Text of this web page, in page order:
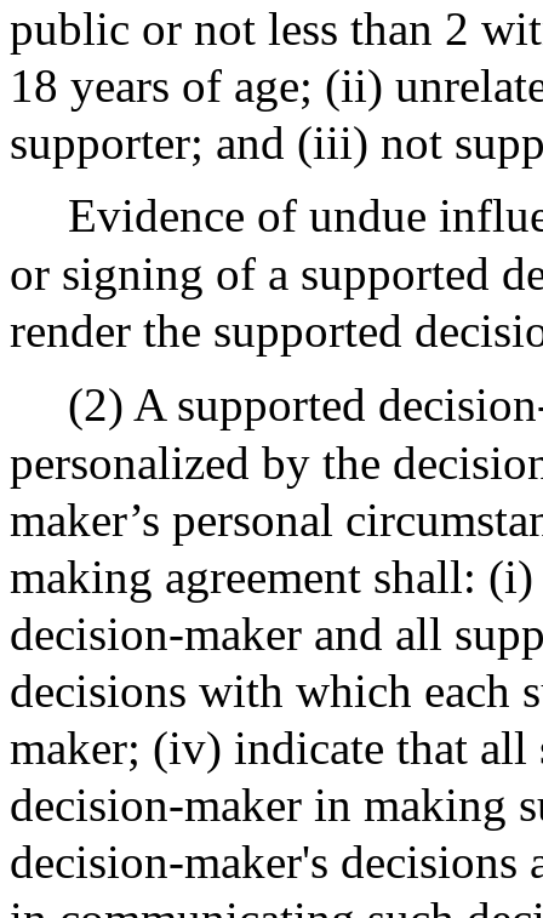
public or not less than 2
18 years of age; (ii)
supporter; and (iii) not
Evidence of undue
or signing of a supported
render the supported
(2) A supported
personalized by the
maker’s personal
making agreement shall:
decision-maker and all
decisions with which each
maker; (iv) indicate that all
decision-maker in making
decision-maker's decisions